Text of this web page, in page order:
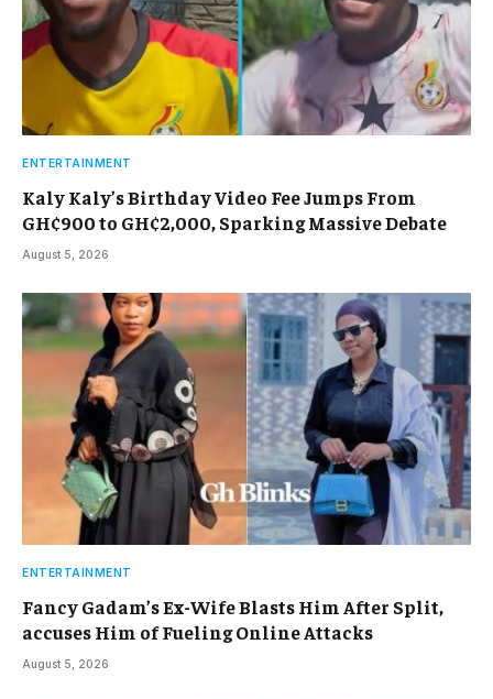
ENTERTAINMENT
Kaly Kaly’s Birthday Video Fee Jumps From
GH¢900 to GH¢2,000, Sparking Massive Debate
August 5, 2026
ENTERTAINMENT
Fancy Gadam’s Ex-Wife Blasts Him After Split,
accuses Him of Fueling Online Attacks
August 5, 2026